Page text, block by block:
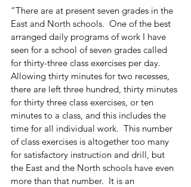
“There are at present seven grades in the
East and North schools.  One of the best
arranged daily programs of work I have
seen for a school of seven grades called
for thirty-three class exercises per day.
Allowing thirty minutes for two recesses,
there are left three hundred, thirty minutes
for thirty three class exercises, or ten
minutes to a class, and this includes the
time for all individual work.  This number
of class exercises is altogether too many
for satisfactory instruction and drill, but
the East and the North schools have even
more than that number.  It is an